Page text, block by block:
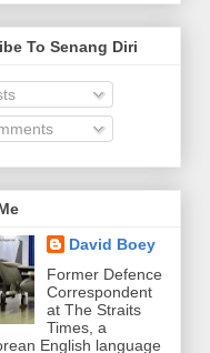
To Senang Diri
David Boey
Former Defence
Correspondent
at The Straits
Times, a
English language